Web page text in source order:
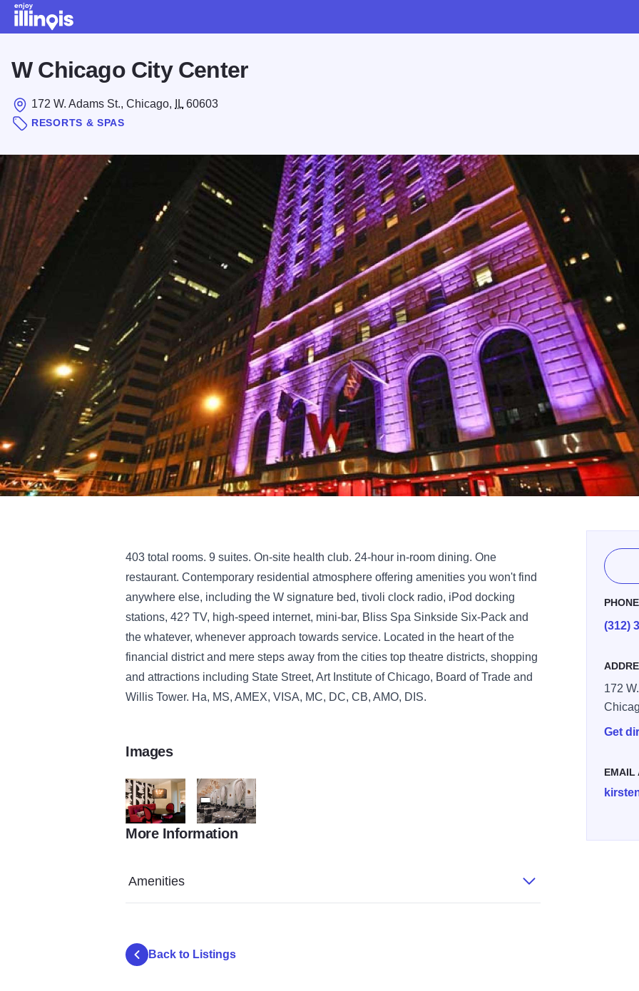
W Chicago City Center
172 W. Adams St., Chicago, IL 60603
RESORTS & SPAS
403 total rooms. 9 suites. On-site health club. 24-hour in-room dining. One
restaurant. Contemporary residential atmosphere offering amenities you won't find
anywhere else, including the W signature bed, tivoli clock radio, iPod docking
stations, 42? TV, high-speed internet, mini-bar, Bliss Spa Sinkside Six-Pack and
the whatever, whenever approach towards service. Located in the heart of the
financial district and mere steps away from the cities top theatre districts, shopping
and attractions including State Street, Art Institute of Chicago, Board of Trade and
Willis Tower. Ha, MS, AMEX, VISA, MC, DC, CB, AMO, DIS.
PHONE
(312)
172
Get
EMAIL
Images
who97509gr_93379_xxwho97509br_161907_xx
More Information
Amenities
Back to Listings